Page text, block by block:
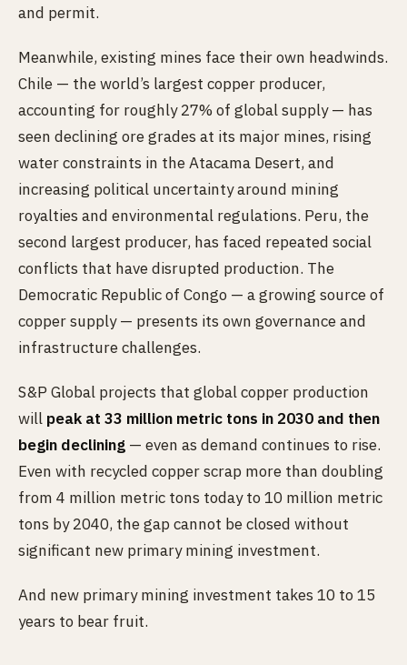
and permit.
Meanwhile, existing mines face their own headwinds.
Chile — the world’s largest copper producer,
accounting for roughly 27% of global supply — has
seen declining ore grades at its major mines, rising
water constraints in the Atacama Desert, and
increasing political uncertainty around mining
royalties and environmental regulations. Peru, the
second largest producer, has faced repeated social
conflicts that have disrupted production. The
Democratic Republic of Congo — a growing source of
copper supply — presents its own governance and
infrastructure challenges.
S&P Global projects that global copper production
will peak at 33 million metric tons in 2030 and then
begin declining — even as demand continues to rise.
Even with recycled copper scrap more than doubling
from 4 million metric tons today to 10 million metric
tons by 2040, the gap cannot be closed without
significant new primary mining investment.
And new primary mining investment takes 10 to 15
years to bear fruit.